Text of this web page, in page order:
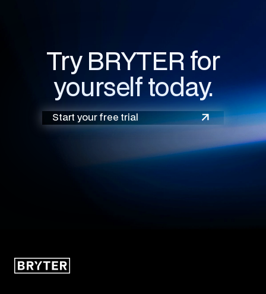
Try BRYTER for
yourself today.
Start your free trial